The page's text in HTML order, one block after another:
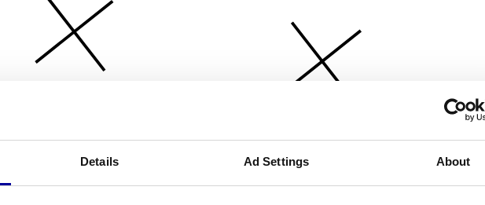
Details Ad Settings About